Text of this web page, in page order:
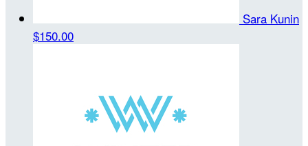
Sara Kunin
$150.00